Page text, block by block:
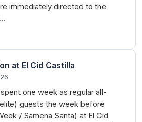
immediately directed to the
at El Cid Castilla
one week as regular all-
guests the week before
/ Samena Santa) at El Cid